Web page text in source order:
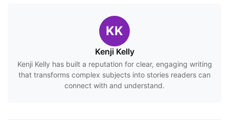
KK
Kenji Kelly
Kenji Kelly has built a reputation for clear, engaging writing
that transforms complex subjects into stories readers can
connect with and understand.